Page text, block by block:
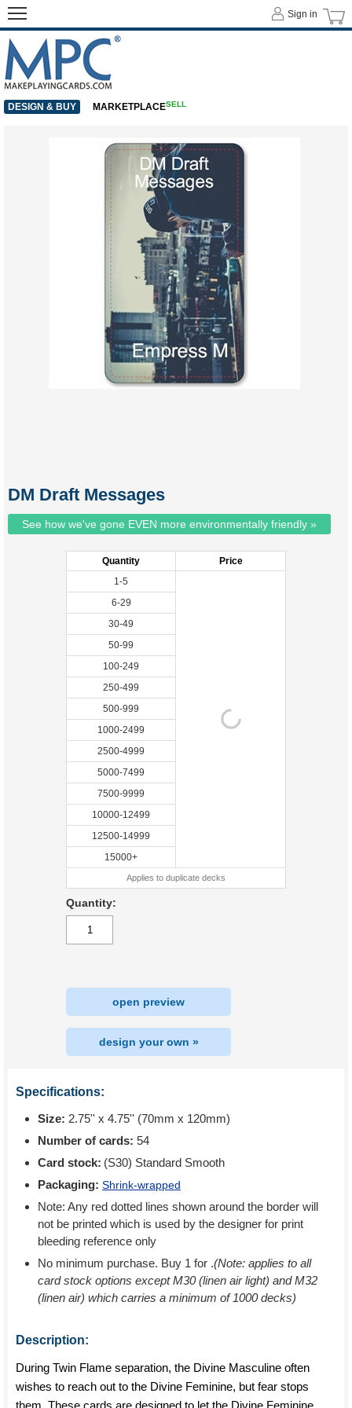
DM Draft Messages
See how we've gone EVEN more environmentally friendly »
Quantity
Price
1-5
6-29
30-49
50-99
100-249
250-499
500-999
1000-2499
2500-4999
5000-7499
7500-9999
10000-12499
12500-14999
15000+
Applies to duplicate decks
Quantity:
open preview
design your own »
Specifications:
Size: 2.75'' x 4.75'' (70mm x 120mm)
Number of cards: 54
Card stock: (S30) Standard Smooth
Packaging: Shrink-wrapped
Note: Any red dotted lines shown around the border will
not be printed which is used by the designer for print
bleeding reference only
No minimum purchase. Buy 1 for .(Note: applies to all
card stock options except M30 (linen air light) and M32
(linen air) which carries a minimum of 1000 decks)
Description:
During Twin Flame separation, the Divine Masculine often
wishes to reach out to the Divine Feminine, but fear stops
them. These cards are designed to let the Divine Feminine
Sign in
DESIGN & BUY MARKETPLACESELL